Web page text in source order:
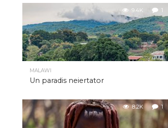
9.4K 1
MALAWI
Un paradis neiertator
8.2K 1